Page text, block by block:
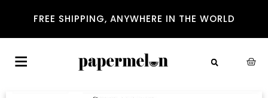
FREE SHIPPING, ANYWHERE IN THE WORLD